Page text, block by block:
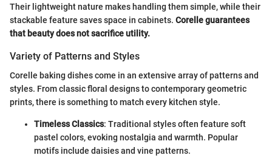
Their lightweight nature makes handling them simple, while their
stackable feature saves space in cabinets. Corelle guarantees
that beauty does not sacrifice utility.
Variety of Patterns and Styles
Corelle baking dishes come in an extensive array of patterns and
styles. From classic floral designs to contemporary geometric
prints, there is something to match every kitchen style.
Timeless Classics: Traditional styles often feature soft
pastel colors, evoking nostalgia and warmth. Popular
motifs include daisies and vine patterns.